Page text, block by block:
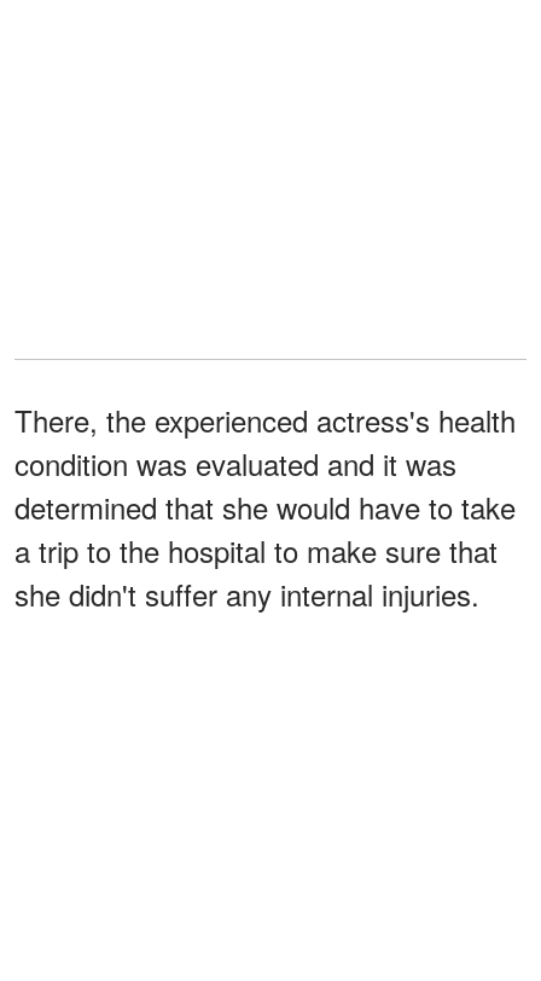
There, the experienced actress's health
condition was evaluated and it was
determined that she would have to take
a trip to the hospital to make sure that
she didn't suffer any internal injuries.